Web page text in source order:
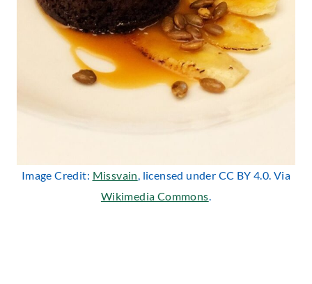
Image Credit: Missvain, licensed under CC BY 4.0. Via
Wikimedia Commons.